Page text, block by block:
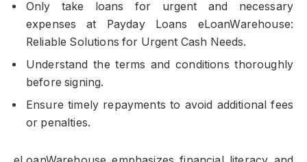
Only take loans for urgent and necessary
expenses at Payday Loans eLoanWarehouse:
Reliable Solutions for Urgent Cash Needs.
Understand the terms and conditions thoroughly
before signing.
Ensure timely repayments to avoid additional fees
or penalties.